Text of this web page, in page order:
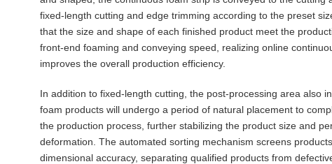
fixed-length cutting and edge trimming according to the preset
that the size and shape of each finished product meet the
front-end foaming and conveying speed, realizing online
improves the overall production efficiency.
In addition to fixed-length cutting, the post-processing area also
foam products will undergo a period of natural placement to
the production process, further stabilizing the product size and
deformation. The automated sorting mechanism screens
dimensional accuracy, separating qualified products from